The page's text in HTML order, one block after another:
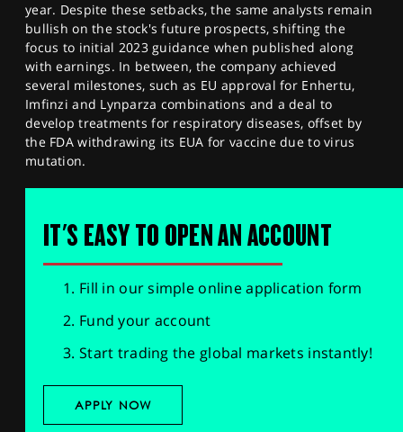
year. Despite these setbacks, the same analysts remain
bullish on the stock's future prospects, shifting the
focus to initial 2023 guidance when published along
with earnings. In between, the company achieved
several milestones, such as EU approval for Enhertu,
Imfinzi and Lynparza combinations and a deal to
develop treatments for respiratory diseases, offset by
the FDA withdrawing its EUA for vaccine due to virus
mutation.
IT'S EASY TO OPEN AN ACCOUNT
Fill in our simple online application form
Fund your account
Start trading the global markets instantly!
APPLY NOW